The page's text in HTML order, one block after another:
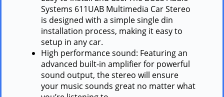
Systems 611UAB Multimedia Car Stereo
is designed with a simple single din
installation process, making it easy to
setup in any car.
High performance sound: Featuring an
advanced built-in amplifier for powerful
sound output, the stereo will ensure
your music sounds great no matter what